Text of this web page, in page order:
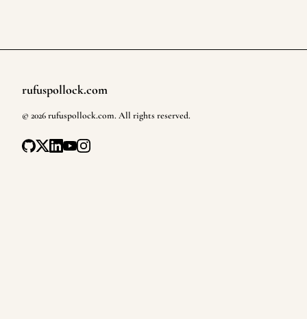
Footer
rufuspollock.com
© 2026rufuspollock.com. All rights reserved.